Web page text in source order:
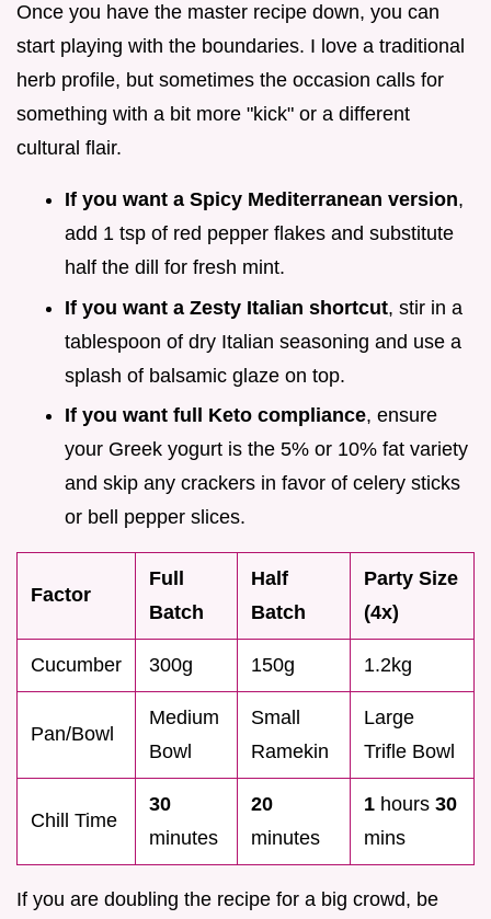
Once you have the master recipe down, you can
start playing with the boundaries. I love a traditional
herb profile, but sometimes the occasion calls for
something with a bit more "kick" or a different
cultural flair.
If you want a Spicy Mediterranean version,
add 1 tsp of red pepper flakes and substitute
half the dill for fresh mint.
If you want a Zesty Italian shortcut, stir in a
tablespoon of dry Italian seasoning and use a
splash of balsamic glaze on top.
If you want full Keto compliance, ensure
your Greek yogurt is the 5% or 10% fat variety
and skip any crackers in favor of celery sticks
or bell pepper slices.
Factor
Full
Batch
Half
Batch
Party Size
(4x)
Cucumber 300g 150g 1.2kg
Pan/Bowl
Medium
Bowl
Small
Ramekin
Large
Trifle Bowl
Chill Time
30
minutes
20
minutes
1 hours 30
mins
If you are doubling the recipe for a big crowd, be